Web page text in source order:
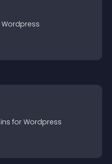
Wordpress
s for Wordpress